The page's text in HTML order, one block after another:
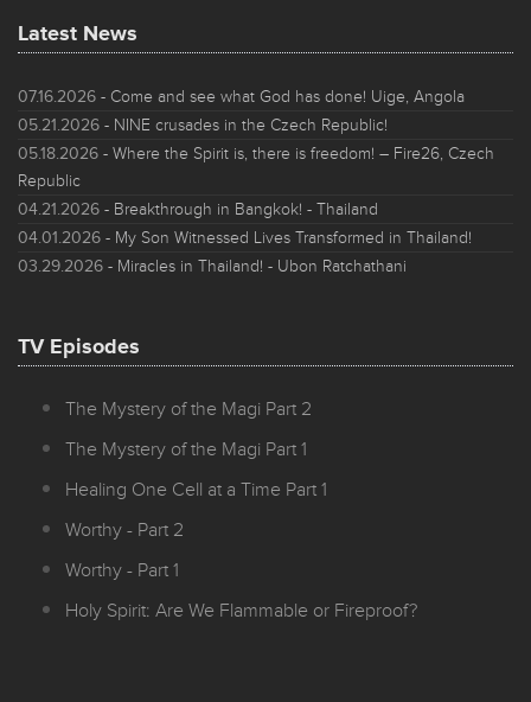
Latest News
07.16.2026 - Come and see what God has done! Uige, Angola
05.21.2026 - NINE crusades in the Czech Republic!
05.18.2026 - Where the Spirit is, there is freedom! – Fire26, Czech
Republic
04.21.2026 - Breakthrough in Bangkok! - Thailand
04.01.2026 - My Son Witnessed Lives Transformed in Thailand!
03.29.2026 - Miracles in Thailand! - Ubon Ratchathani
TV Episodes
The Mystery of the Magi Part 2
The Mystery of the Magi Part 1
Healing One Cell at a Time Part 1
Worthy - Part 2
Worthy - Part 1
Holy Spirit: Are We Flammable or Fireproof?